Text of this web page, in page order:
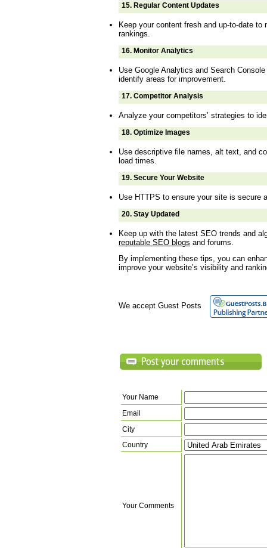
15. Regular Content Updates
Keep your content fresh and up-to-date to
rankings.
16. Monitor Analytics
Use Google Analytics and Search
identify areas for improvement.
17. Competitor Analysis
Analyze your competitors’ strategies to
18. Optimize Images
Use descriptive file names, alt text, and
load times.
19. Secure Your Website
Use HTTPS to ensure your site is secure
20. Stay Updated
Keep up with the latest SEO trends and
reputable SEO blogs and forums.
By implementing these tips, you can
improve your website’s visibility and
We accept Guest Posts
Your Name
Email
City
Country
Your Comments